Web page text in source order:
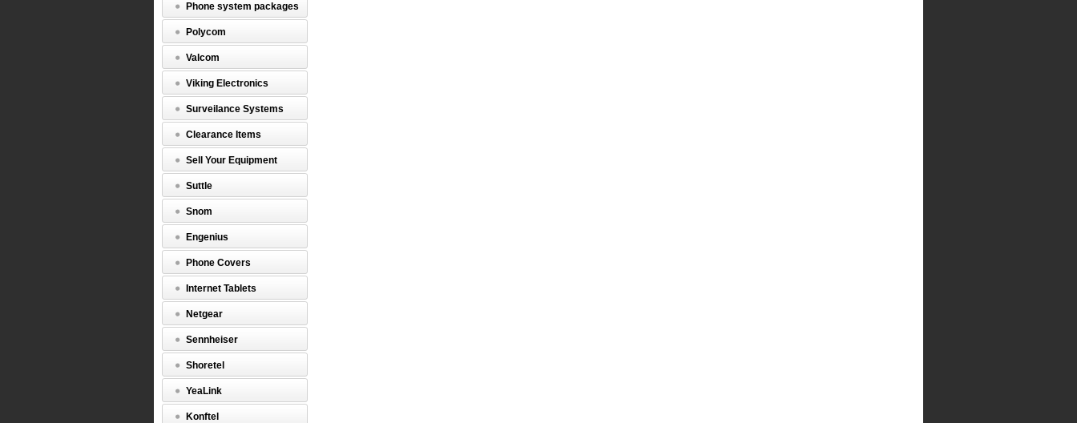
Phone system packages
Polycom
Valcom
Viking Electronics
Surveilance Systems
Clearance Items
Sell Your Equipment
Suttle
Snom
Engenius
Phone Covers
Internet Tablets
Netgear
Sennheiser
Shoretel
YeaLink
Konftel